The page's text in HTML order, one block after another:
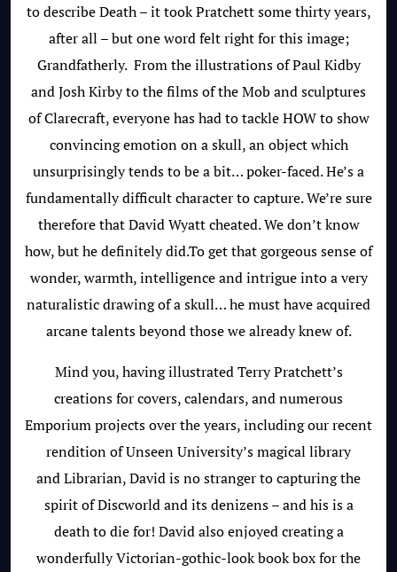
to describe Death – it took Pratchett some thirty years,
after all – but one word felt right for this image;
Grandfatherly. From the illustrations of Paul Kidby
and Josh Kirby to the films of the Mob and sculptures
of Clarecraft, everyone has had to tackle HOW to show
convincing emotion on a skull, an object which
unsurprisingly tends to be a bit… poker-faced. He’s a
fundamentally difficult character to capture. We’re sure
therefore that David Wyatt cheated. We don’t know
how, but he definitely did.To get that gorgeous sense of
wonder, warmth, intelligence and intrigue into a very
naturalistic drawing of a skull… he must have acquired
arcane talents beyond those we already knew of.
Mind you, having illustrated Terry Pratchett’s
creations for covers, calendars, and numerous
Emporium projects over the years, including our recent
rendition of Unseen University’s magical library
and Librarian, David is no stranger to capturing the
spirit of Discworld and its denizens – and his is a
death to die for! David also enjoyed creating a
wonderfully Victorian-gothic-look book box for the